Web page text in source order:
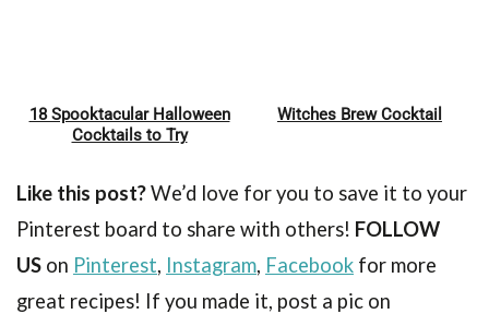
Pin
18 Spooktacular Halloween
Cocktails to Try
Witches Brew Cocktail
Like this post?We’d love for you to save it to your
Pinterest board to share with others! FOLLOW
US on Pinterest, Instagram, Facebook for more
great recipes! If you made it, post a pic on